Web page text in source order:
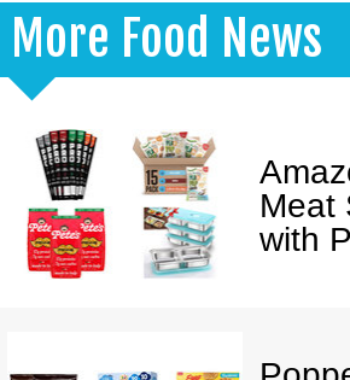
More Food News
Meat
with